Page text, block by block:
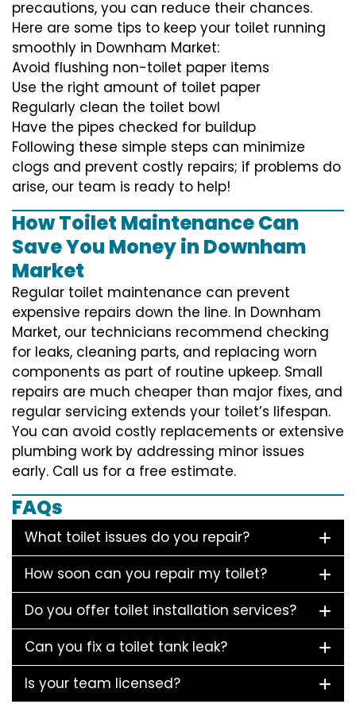
precautions, you can reduce their chances.
Here are some tips to keep your toilet running
smoothly in Downham Market:
Avoid flushing non-toilet paper items
Use the right amount of toilet paper
Regularly clean the toilet bowl
Have the pipes checked for buildup
Following these simple steps can minimize
clogs and prevent costly repairs; if problems do
arise, our team is ready to help!
How Toilet Maintenance Can
Save You Money in Downham
Market
Regular toilet maintenance can prevent
expensive repairs down the line. In Downham
Market, our technicians recommend checking
for leaks, cleaning parts, and replacing worn
components as part of routine upkeep. Small
repairs are much cheaper than major fixes, and
regular servicing extends your toilet’s lifespan.
You can avoid costly replacements or extensive
plumbing work by addressing minor issues
early. Call us for a free estimate.
FAQs
What toilet issues do you repair?
How soon can you repair my toilet?
Do you offer toilet installation services?
Can you fix a toilet tank leak?
Is your team licensed?